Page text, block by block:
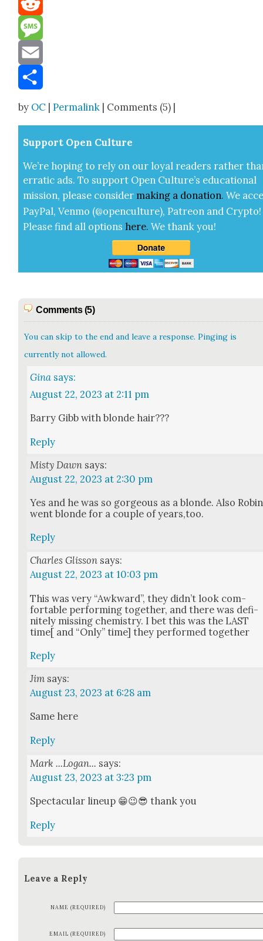
Reddit
Message
Email
by OC |Permalink | Comments (5) |
Sup­port Open Cul­ture
We’re hop­ing to rely on our loy­al read­ers rather
errat­ic ads. To sup­port Open Cul­ture’s edu­ca­tion­al
mis­sion, please con­sid­er mak­ing a dona­tion. We
Pay­Pal, Ven­mo (@openculture), Patre­on and Cryp­to!
Please find all options here.We thank you!
Comments (5)
You can skip to the end and leave a response. Pinging is
currently not allowed.
Gina says:
August 22, 2023 at 2:11 pm
Bar­ry Gibb with blonde hair???
Reply
Misty Dawn says:
August 22, 2023 at 2:30 pm
Yes and he was so gor­geous as a blonde. Also Robin
went blonde for a cou­ple of years,too.
Reply
Charles Glisson says:
August 22, 2023 at 10:03 pm
This was very “Awk­ward”, they did­n’t look com­
fort­able per­form­ing togeth­er, and there was def­i­
nite­ly miss­ing chem­istry. I bet this was the LAST
time[ and “Only” time] they per­formed togeth­er
Reply
Jim says:
August 23, 2023 at 6:28 am
Same here
Reply
Mark ...Logan... says:
August 23, 2023 at 3:23 pm
Spec­tac­u­lar line­up 😁😉😎 thank you
Reply
Leave a Reply
NAME (REQUIRED)
EMAIL (REQUIRED)